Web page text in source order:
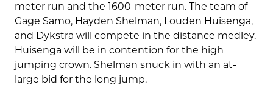
meter run and the 1600-meter run. The team of
Gage Samo, Hayden Shelman, Louden Huisenga,
and Dykstra will compete in the distance medley.
Huisenga will be in contention for the high
jumping crown. Shelman snuck in with an at-
large bid for the long jump.